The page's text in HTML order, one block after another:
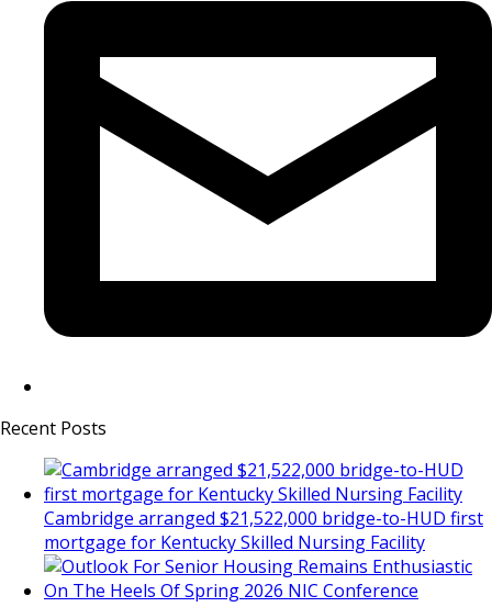
Recent Posts
Cambridge arranged $21,522,000 bridge-to-HUD first
mortgage for Kentucky Skilled Nursing Facility